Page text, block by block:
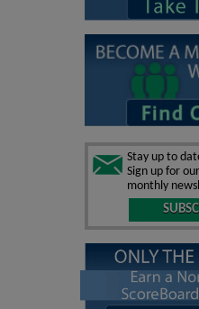
Stay up to
Sign up for
monthly